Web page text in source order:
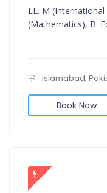
LL. M
(Mathematics), B.
Islamabad,
Book Now